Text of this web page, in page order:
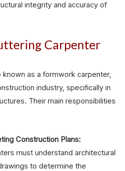
integrity and accuracy of
Carpenter
as a formwork carpenter,
industry, specifically in
Their main responsibilities
Construction Plans:
must understand architectural
to determine the